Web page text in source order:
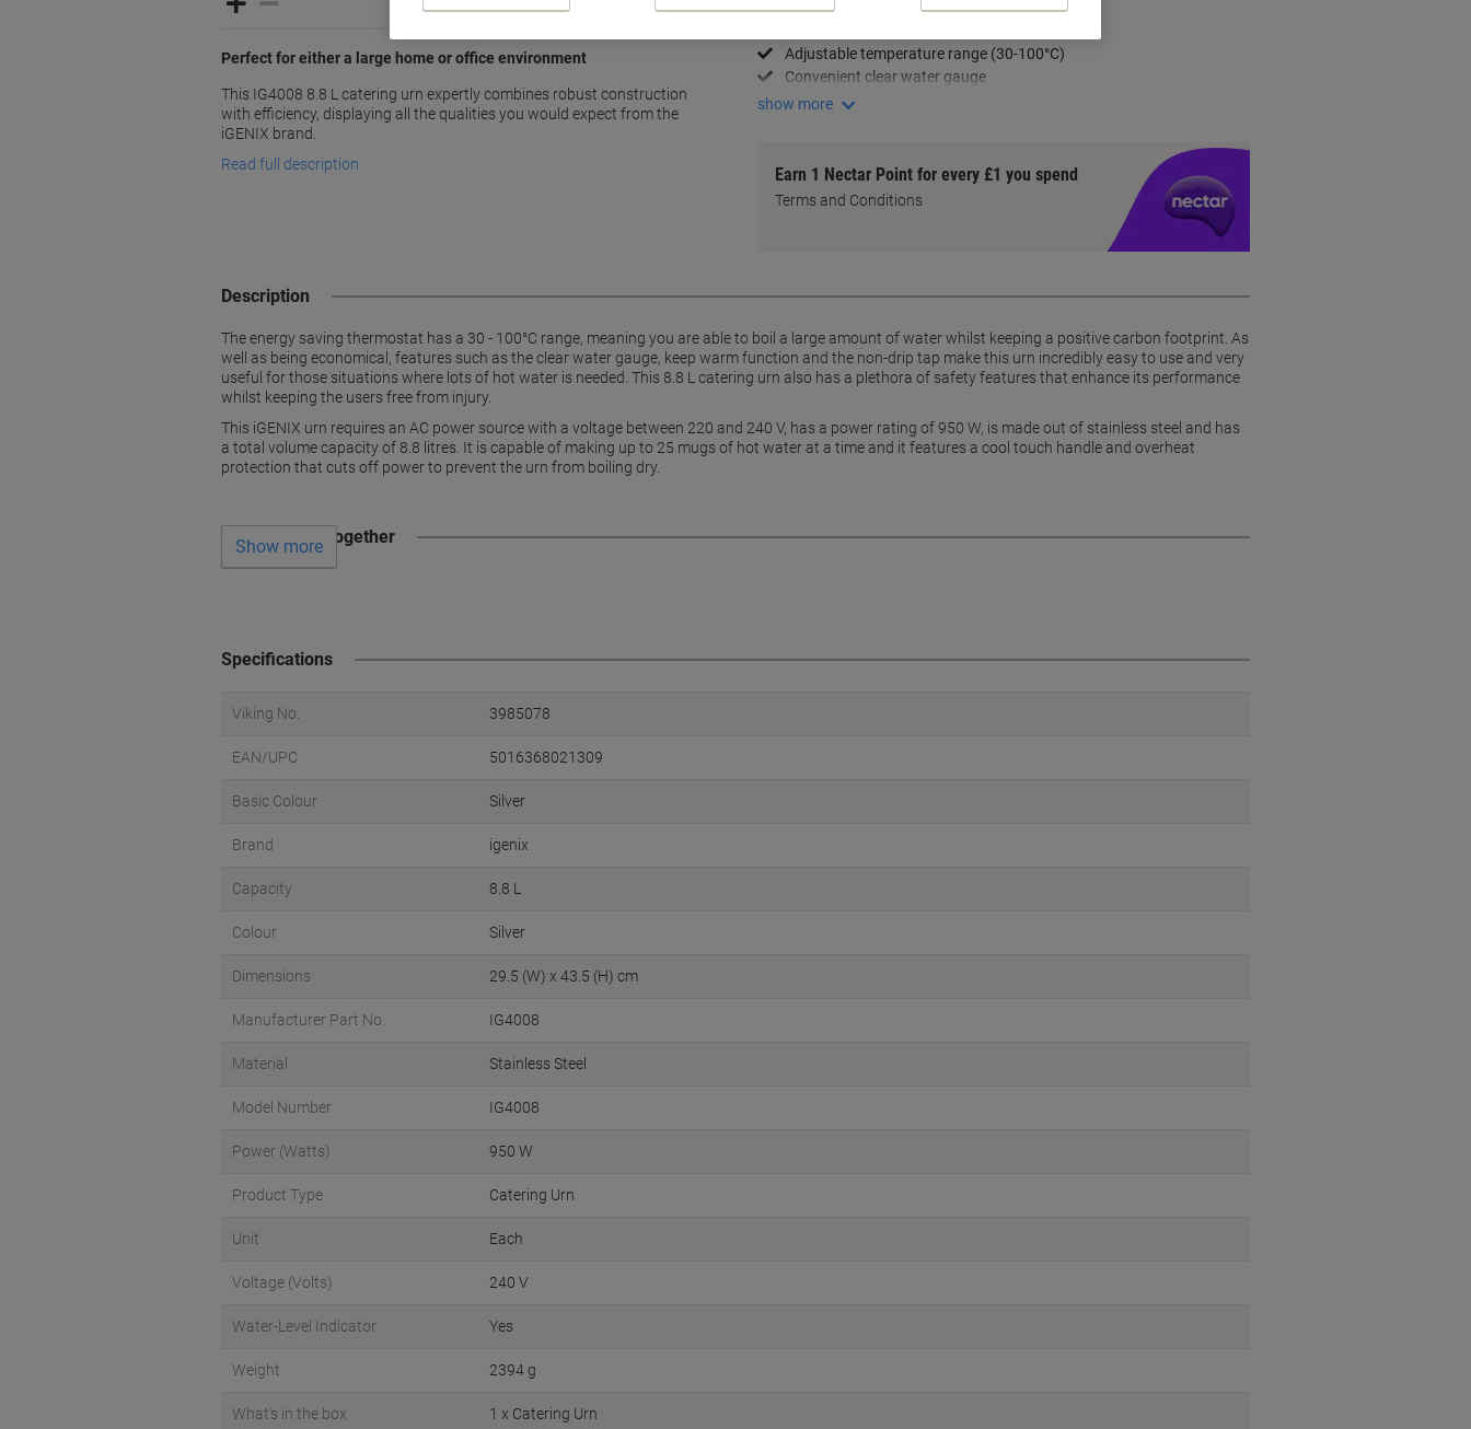
Perfect for either a large home or office environment
This IG4008 8.8 L catering urn expertly combines robust construction
with efficiency, displaying all the qualities you would expect from the
iGENIX brand.
Read full description
Large 8.8 L capacity
Adjustable temperature range (30-100°C)
Convenient clear water gauge
show more
Earn 1 Nectar Point for every £1 you spend
Terms and Conditions
Description
The energy saving thermostat has a 30 - 100°C range, meaning you are able to boil a large amount of water whilst keeping a positive carbon footprint. As
well as being economical, features such as the clear water gauge, keep warm function and the non-drip tap make this urn incredibly easy to use and very
useful for those situations where lots of hot water is needed. This 8.8 L catering urn also has a plethora of safety features that enhance its performance
whilst keeping the users free from injury.
This iGENIX urn requires an AC power source with a voltage between 220 and 240 V, has a power rating of 950 W, is made out of stainless steel and has
a total volume capacity of 8.8 litres. It is capable of making up to 25 mugs of hot water at a time and it features a cool touch handle and overheat
protection that cuts off power to prevent the urn from boiling dry.
Often bought together
Show more
Specifications
Viking No. 3985078
EAN/UPC 5016368021309
Basic Colour Silver
Brand igenix
Capacity 8.8 L
Colour Silver
Dimensions 29.5 (W) x 43.5 (H) cm
Manufacturer Part No. IG4008
Material Stainless Steel
Model Number IG4008
Power (Watts) 950 W
Product Type Catering Urn
Unit Each
Voltage (Volts) 240 V
Water-Level Indicator Yes
Weight 2394 g
What's in the box 1 x Catering Urn